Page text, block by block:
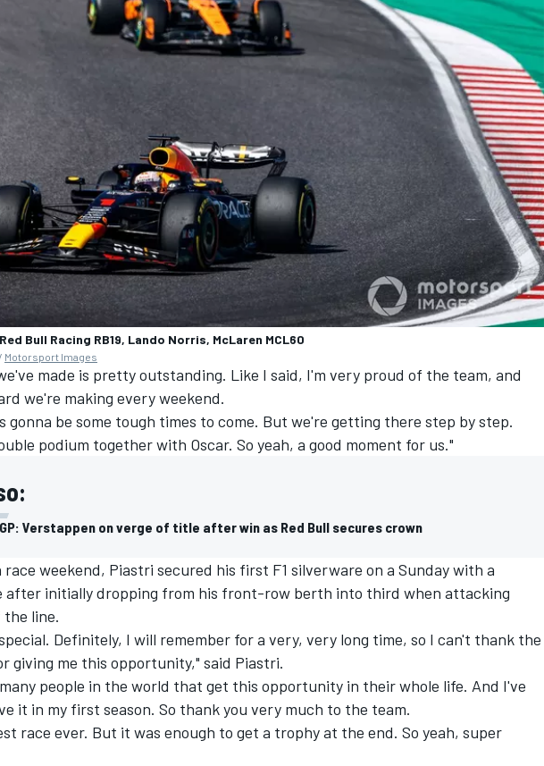
Bull Racing RB19, Lando Norris, McLaren MCL60
Motorsport Images
made is pretty outstanding. Like I said, I'm very proud of the team, and
we're making every weekend.
gonna be some tough times to come. But we're getting there step by step.
podium together with Oscar. So yeah, a good moment for us."
Verstappen on verge of title after win as Red Bull secures crown
race weekend, Piastri secured his first F1 silverware on a Sunday with a
after initially dropping from his front-row berth into third when attacking
line.
Definitely, I will remember for a very, very long time, so I can't thank the
giving me this opportunity," said Piastri.
people in the world that get this opportunity in their whole life. And I've
it in my first season. So thank you very much to the team.
race ever. But it was enough to get a trophy at the end. So yeah, super